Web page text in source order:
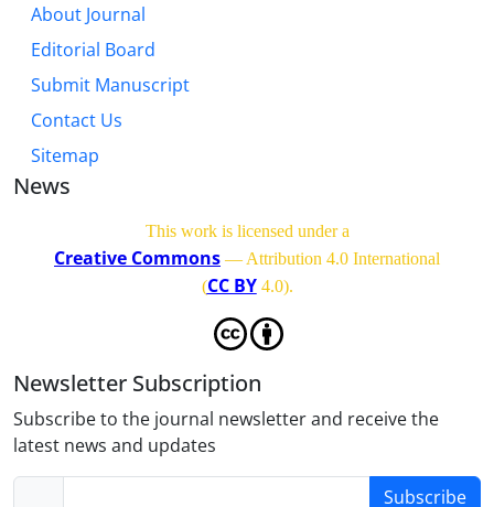
About Journal
Editorial Board
Submit Manuscript
Contact Us
Sitemap
News
This work is licensed under a
Creative Commons — Attribution 4.0 International
(CC BY4.0).
Newsletter Subscription
Subscribe to the journal newsletter and receive the
latest news and updates
Subscribe